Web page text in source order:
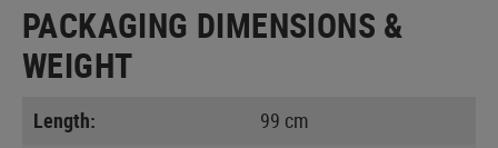
PACKAGING DIMENSIONS &
WEIGHT
Length:
99 cm